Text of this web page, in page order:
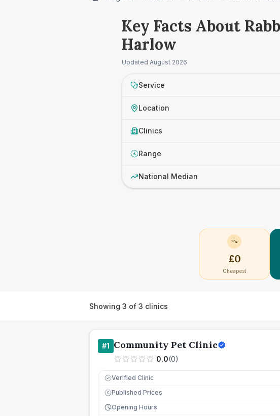
Key Facts About
Harlow
Updated August 2026
Service
Location
Clinics
£ Range
National Median
£0
Cheapest
Showing 3 of 3 clinics
#1 Community Pet Clinic
0.0(0)
Verified Clinic
£ Published Prices
Opening Hours